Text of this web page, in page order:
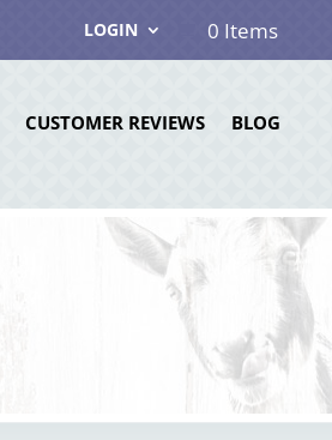
LOGIN 0 Items
CUSTOMER REVIEWS
BLOG